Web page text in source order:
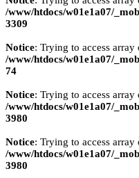
/www/htdocs/w01e1a07/
3309
Notice: Trying to access
/www/htdocs/w01e1a07/
74
Notice: Trying to access
/www/htdocs/w01e1a07/
3980
Notice: Trying to access
/www/htdocs/w01e1a07/
3980